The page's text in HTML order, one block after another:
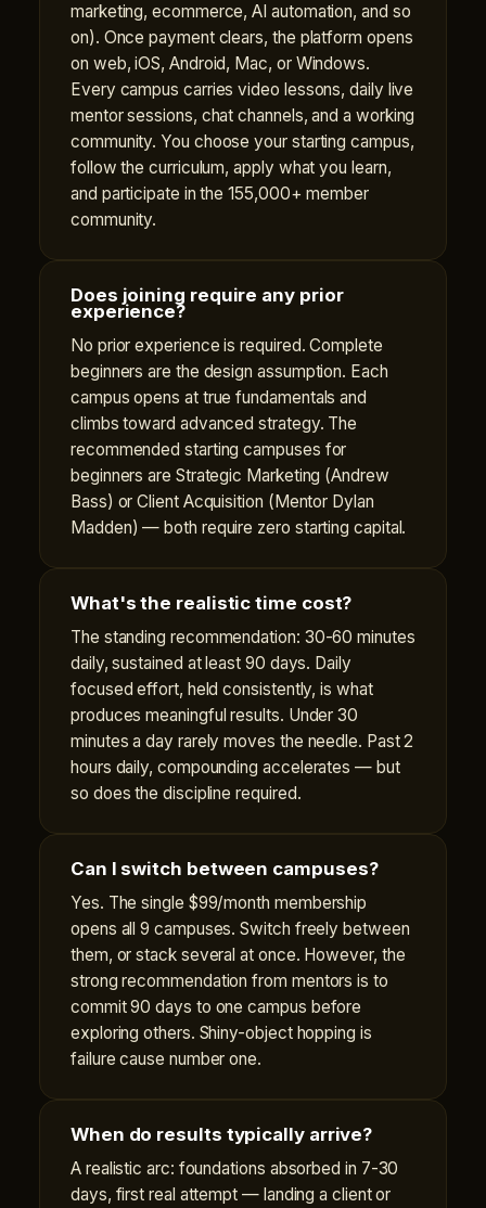
marketing, ecommerce, AI automation, and so
on). Once payment clears, the platform opens
on web, iOS, Android, Mac, or Windows.
Every campus carries video lessons, daily live
mentor sessions, chat channels, and a working
community. You choose your starting campus,
follow the curriculum, apply what you learn,
and participate in the 155,000+ member
community.
Does joining require any prior
experience?
No prior experience is required. Complete
beginners are the design assumption. Each
campus opens at true fundamentals and
climbs toward advanced strategy. The
recommended starting campuses for
beginners are Strategic Marketing (Andrew
Bass) or Client Acquisition (Mentor Dylan
Madden) — both require zero starting capital.
What's the realistic time cost?
The standing recommendation: 30-60 minutes
daily, sustained at least 90 days. Daily
focused effort, held consistently, is what
produces meaningful results. Under 30
minutes a day rarely moves the needle. Past 2
hours daily, compounding accelerates — but
so does the discipline required.
Can I switch between campuses?
Yes. The single $99/month membership
opens all 9 campuses. Switch freely between
them, or stack several at once. However, the
strong recommendation from mentors is to
commit 90 days to one campus before
exploring others. Shiny-object hopping is
failure cause number one.
When do results typically arrive?
A realistic arc: foundations absorbed in 7-30
days, first real attempt — landing a client or